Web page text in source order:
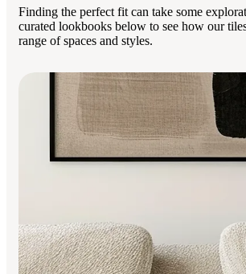
Finding the perfect fit can take some
curated lookbooks below to see how our
range of spaces and styles.